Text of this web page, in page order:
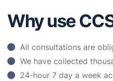
Why use
All consultations are
We have collected
24-hour 7 day a week